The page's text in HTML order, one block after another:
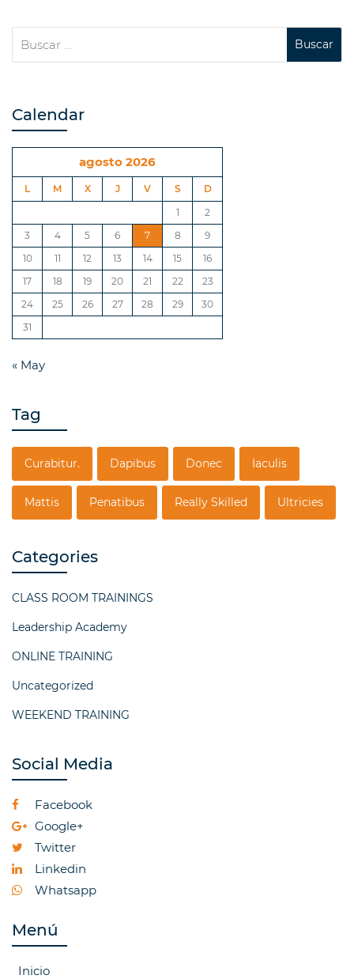
Calendar
agosto 2026
L M X J V S
D
1
2
3
4 5 6 7 8
9
10
11 12 13 14 15
16
17
18 19 20 21 22
23
24
25 26 27 28 29
30
31
« May
Tag
Curabitur. Dapibus Donec Iaculis
Mattis Penatibus Really Skilled Ultricies
Categories
CLASS ROOM TRAININGS
Leadership Academy
ONLINE TRAINING
Uncategorized
WEEKEND TRAINING
Social Media
Facebook
Google+
Twitter
Linkedin
Whatsapp
Menú
Inicio